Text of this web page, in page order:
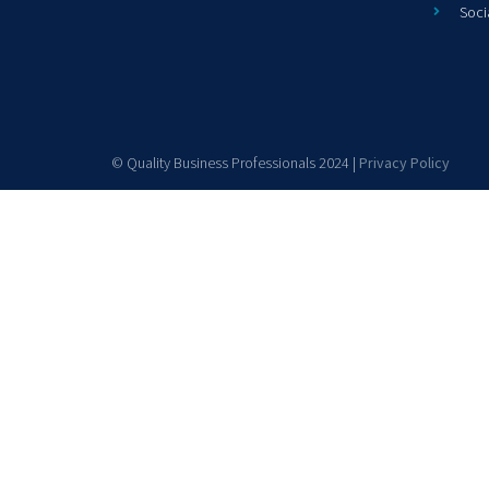
© Quality Business Professionals 2024 | Privacy Policy